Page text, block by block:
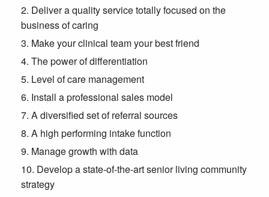
Deliver a quality service totally focused on the
business of caring
Make your clinical team your best friend
The power of differentiation
Level of care management
Install a professional sales model
A diversified set of referral sources
A high performing intake function
Manage growth with data
Develop a state-of-the-art senior living community
strategy